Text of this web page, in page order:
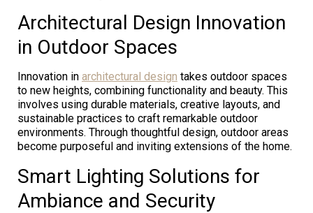
Architectural Design Innovation
in Outdoor Spaces
Innovation in architectural design takes outdoor spaces
to new heights, combining functionality and beauty. This
involves using durable materials, creative layouts, and
sustainable practices to craft remarkable outdoor
environments. Through thoughtful design, outdoor areas
become purposeful and inviting extensions of the home.
Smart Lighting Solutions for
Ambiance and Security